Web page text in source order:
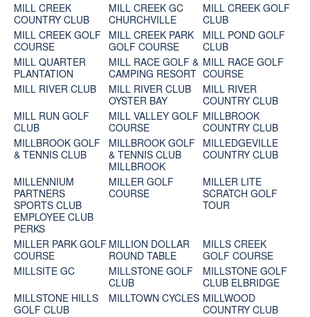
MILL CREEK
COUNTRY CLUB
MILL CREEK GC
CHURCHVILLE
MILL CREEK GOLF
CLUB
MILL CREEK GOLF
COURSE
MILL CREEK PARK
GOLF COURSE
MILL POND GOLF
CLUB
MILL QUARTER
PLANTATION
MILL RACE GOLF &
CAMPING RESORT
MILL RACE GOLF
COURSE
MILL RIVER CLUB
MILL RIVER CLUB
OYSTER BAY
MILL RIVER
COUNTRY CLUB
MILL RUN GOLF
CLUB
MILL VALLEY GOLF
COURSE
MILLBROOK
COUNTRY CLUB
MILLBROOK GOLF
& TENNIS CLUB
MILLBROOK GOLF
& TENNIS CLUB
MILLBROOK
MILLEDGEVILLE
COUNTRY CLUB
MILLENNIUM
PARTNERS
SPORTS CLUB
EMPLOYEE CLUB
PERKS
MILLER GOLF
COURSE
MILLER LITE
SCRATCH GOLF
TOUR
MILLER PARK GOLF
COURSE
MILLION DOLLAR
ROUND TABLE
MILLS CREEK
GOLF COURSE
MILLSITE GC
MILLSTONE GOLF
CLUB
MILLSTONE GOLF
CLUB ELBRIDGE
MILLSTONE HILLS
GOLF CLUB
MILLTOWN CYCLES MILLWOOD
COUNTRY CLUB